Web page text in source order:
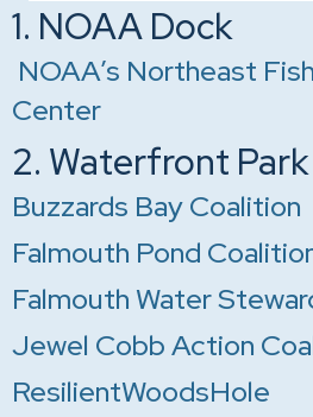
1. NOAA Dock
NOAA’s Northeast
Center
2. Waterfront Park
Buzzards Bay Coalition
Falmouth Pond
Falmouth Water
Jewel Cobb Action
ResilientWoodsHole